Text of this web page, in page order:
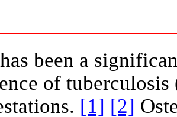
been a
of
[1] [2]